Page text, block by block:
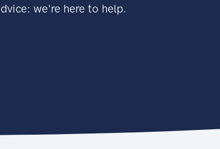
we're here to help.